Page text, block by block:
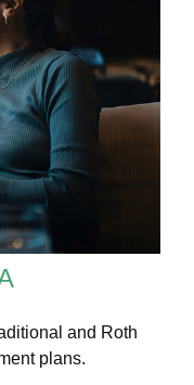
and Roth
plans.